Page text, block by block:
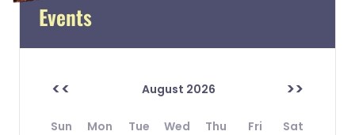
Events
<< August 2026 >>
Sun Mon Tue Wed Thu Fri
Sat